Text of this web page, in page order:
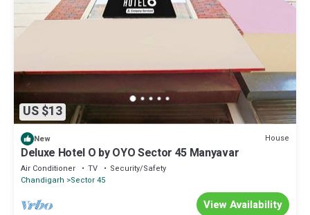
US $13
New House
Deluxe Hotel O by OYO Sector 45 Manyavar
Air Conditioner TV
Security/Safety
Chandigarh
Sector 45
View Availability